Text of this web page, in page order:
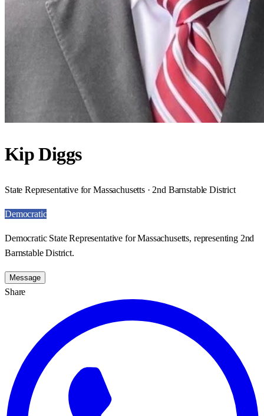
Kip Diggs
State Representative for Massachusetts · 2nd Barnstable District
Democratic
Democratic State Representative for Massachusetts, representing 2nd
Barnstable District.
Message
Share